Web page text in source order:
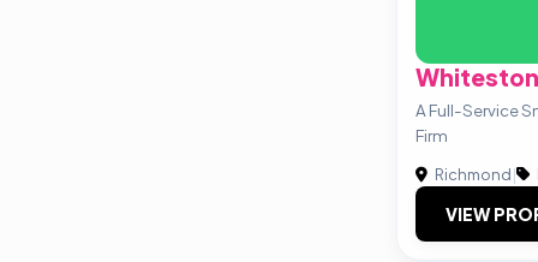
A Full-Service
Firm
Richmond|
VIEW